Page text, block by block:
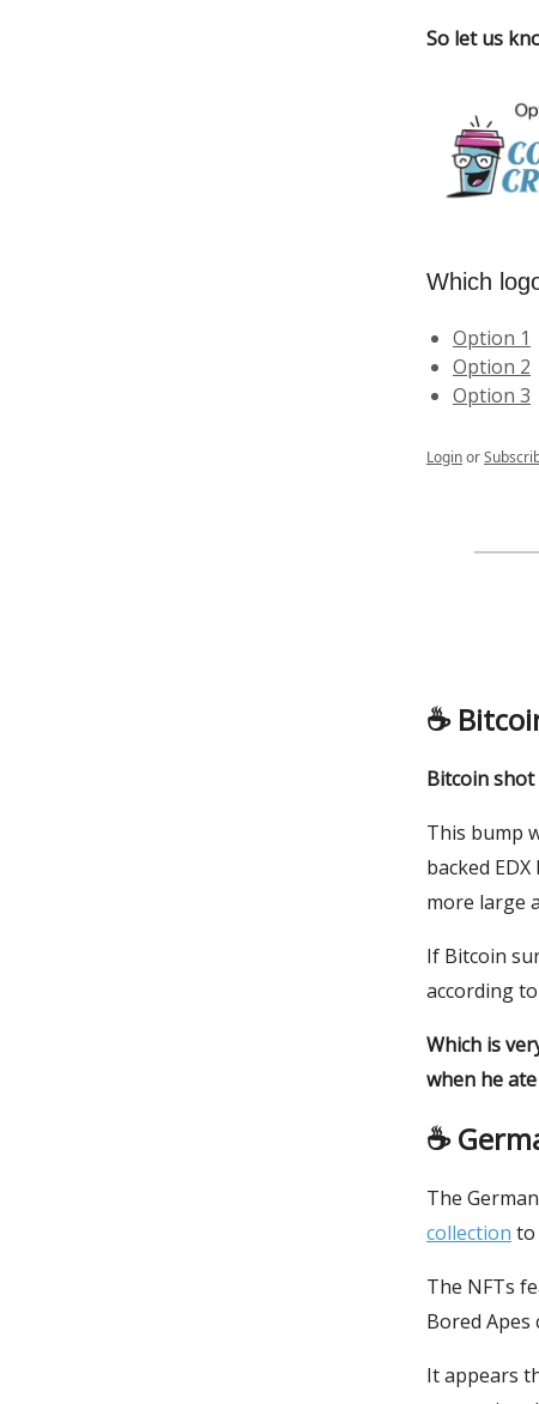
So let us
Which
Option 1
Option 2
Option 3
Loginor
☕️
Bitcoin
This bump
backed
more large
If Bitcoin
according to
Which is
when he
☕️
The
collection to
The NFTs
Bored Apes
It appears